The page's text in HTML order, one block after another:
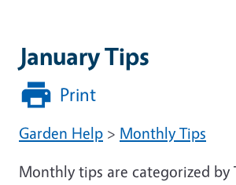
January Tips
Print
Garden Help > Monthly Tips
Monthly tips are categorized by